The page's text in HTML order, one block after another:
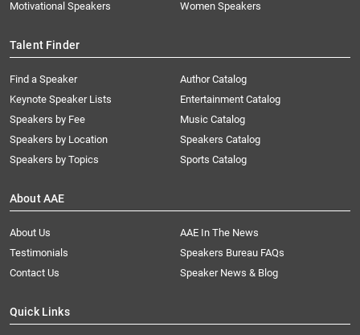
Motivational Speakers
Women Speakers
Talent Finder
Find a Speaker
Keynote Speaker Lists
Speakers by Fee
Speakers by Location
Speakers by Topics
Author Catalog
Entertainment Catalog
Music Catalog
Speakers Catalog
Sports Catalog
About AAE
About Us
AAE In The News
Testimonials
Speakers Bureau FAQs
Contact Us
Speaker News & Blog
Quick Links